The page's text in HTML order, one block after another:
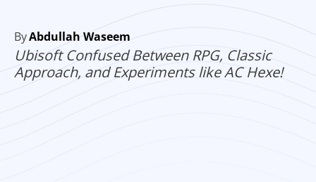
ByAbdullah Waseem
Ubisoft Confused Between RPG, Classic
Approach, and Experiments like AC Hexe!